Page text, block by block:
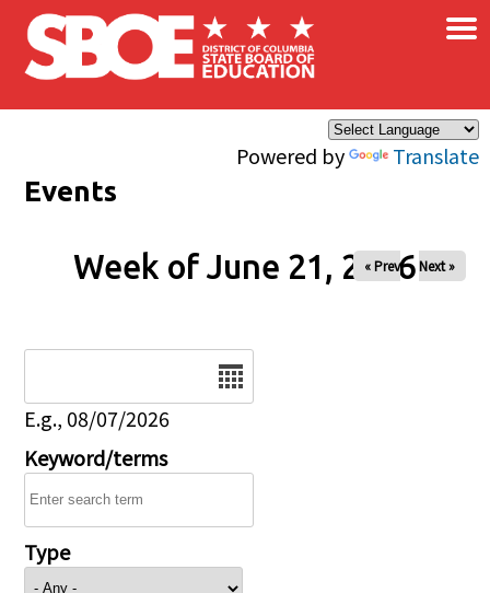
Skip to main content
Powered by Translate
×
Events
Week of June 21, 2026
« Prev Next »
E.g., 08/07/2026
Keyword/terms
Type